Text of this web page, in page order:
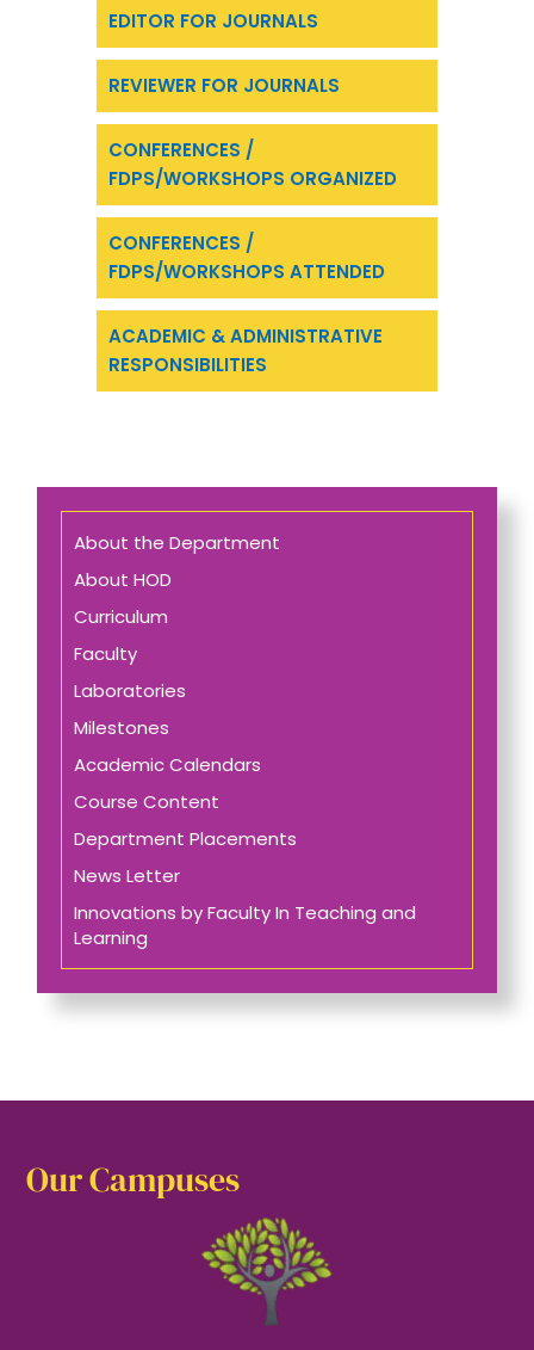
About the Department
About HOD
Curriculum
Faculty
Laboratories
Milestones
Academic Calendars
Course Content
Department Placements
News Letter
Innovations by Faculty In Teaching and
Learning
EDITOR FOR JOURNALS
REVIEWER FOR JOURNALS
CONFERENCES /
FDPS/WORKSHOPS ORGANIZED
CONFERENCES /
FDPS/WORKSHOPS ATTENDED
ACADEMIC & ADMINISTRATIVE
RESPONSIBILITIES
Our Campuses